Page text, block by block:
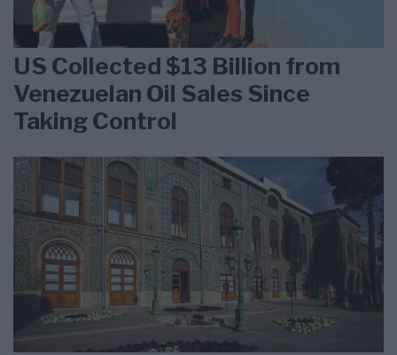
US Collected $13 Billion from
Venezuelan Oil Sales Since
Taking Control